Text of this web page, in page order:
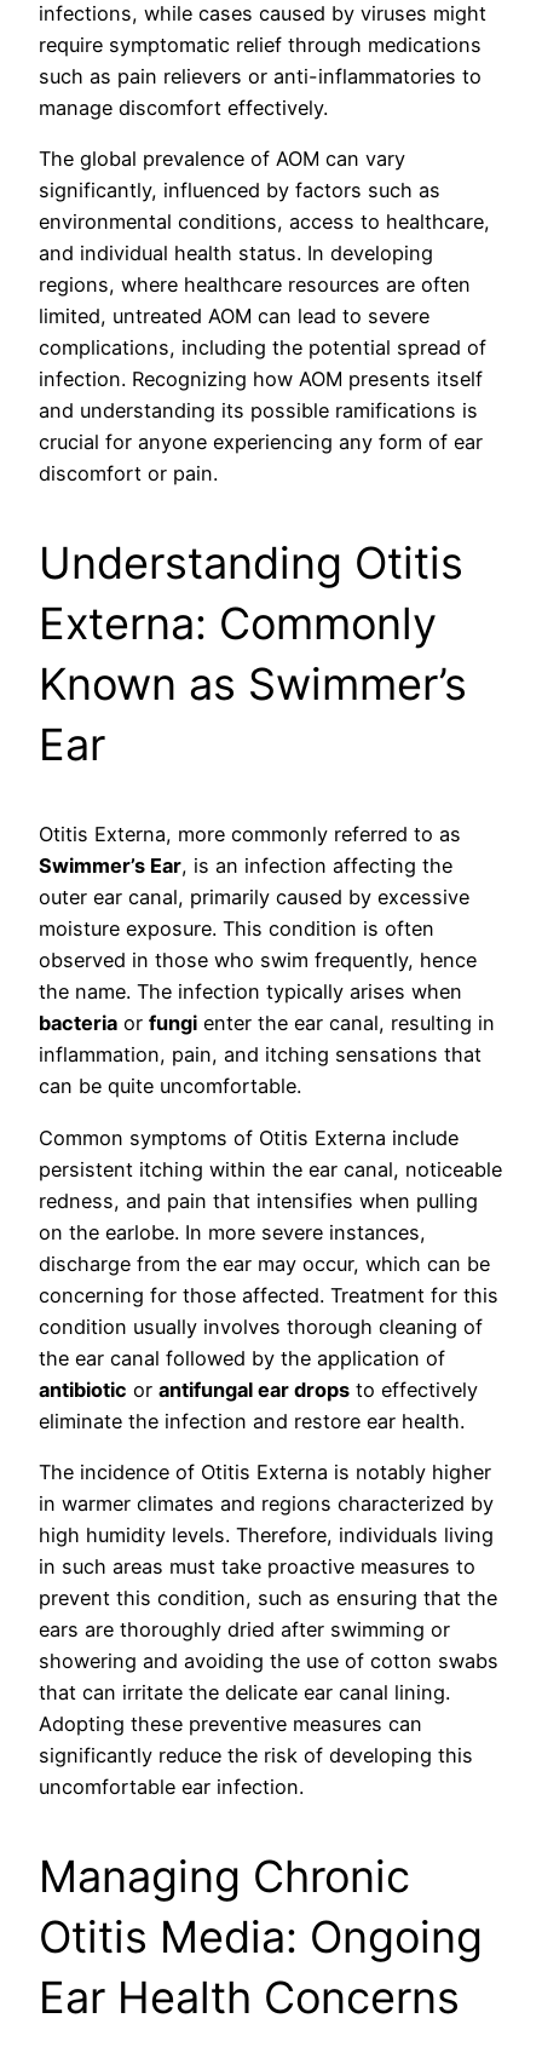
infections, while cases caused by viruses might
require symptomatic relief through medications
such as pain relievers or anti-inflammatories to
manage discomfort effectively.
The global prevalence of AOM can vary
significantly, influenced by factors such as
environmental conditions, access to healthcare,
and individual health status. In developing
regions, where healthcare resources are often
limited, untreated AOM can lead to severe
complications, including the potential spread of
infection. Recognizing how AOM presents itself
and understanding its possible ramifications is
crucial for anyone experiencing any form of ear
discomfort or pain.
Understanding Otitis
Externa: Commonly
Known as Swimmer’s
Ear
Otitis Externa, more commonly referred to as
Swimmer’s Ear, is an infection affecting the
outer ear canal, primarily caused by excessive
moisture exposure. This condition is often
observed in those who swim frequently, hence
the name. The infection typically arises when
bacteria or fungi enter the ear canal, resulting in
inflammation, pain, and itching sensations that
can be quite uncomfortable.
Common symptoms of Otitis Externa include
persistent itching within the ear canal, noticeable
redness, and pain that intensifies when pulling
on the earlobe. In more severe instances,
discharge from the ear may occur, which can be
concerning for those affected. Treatment for this
condition usually involves thorough cleaning of
the ear canal followed by the application of
antibiotic or antifungal ear drops to effectively
eliminate the infection and restore ear health.
The incidence of Otitis Externa is notably higher
in warmer climates and regions characterized by
high humidity levels. Therefore, individuals living
in such areas must take proactive measures to
prevent this condition, such as ensuring that the
ears are thoroughly dried after swimming or
showering and avoiding the use of cotton swabs
that can irritate the delicate ear canal lining.
Adopting these preventive measures can
significantly reduce the risk of developing this
uncomfortable ear infection.
Managing Chronic
Otitis Media: Ongoing
Ear Health Concerns